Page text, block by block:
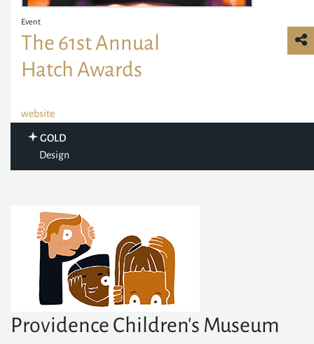
Event
The 61st Annual
Hatch Awards
website
GOLD
Design
Providence Children's Museum